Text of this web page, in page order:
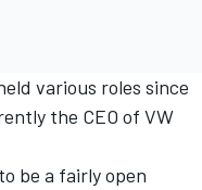
various roles since
the CEO of VW
be a fairly open